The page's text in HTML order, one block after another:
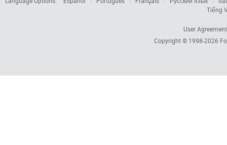
Tiếng
User Agreement
Copyright © 1998-2026